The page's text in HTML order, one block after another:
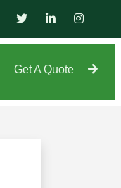
Get A Quote